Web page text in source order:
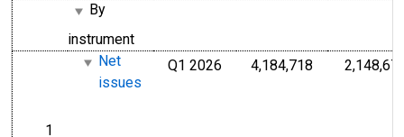
By
instrument
line
1
Net
issues
Q1 2026 4,184,718 Millions of